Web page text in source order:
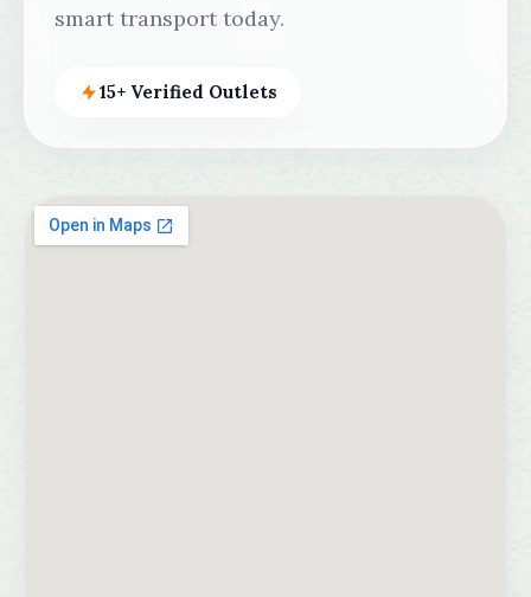
smart transport today.
15+ Verified Outlets